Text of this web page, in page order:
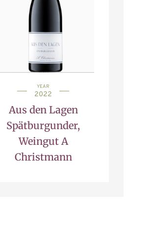
YEAR
2022
Aus den Lagen
Spätburgunder,
Weingut A
Christmann